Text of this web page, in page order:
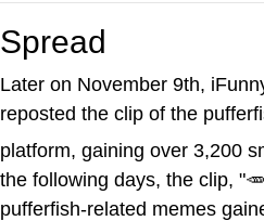
Spread
Later on November 9th,
reposted the clip of the
platform, gaining over 3,200
the following days, the clip,
pufferfish-related memes